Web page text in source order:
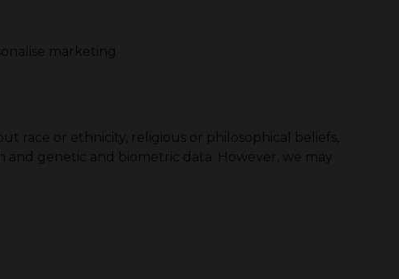
marketing
race or ethnicity, religious or philosophical beliefs,
genetic and biometric data. However, we may